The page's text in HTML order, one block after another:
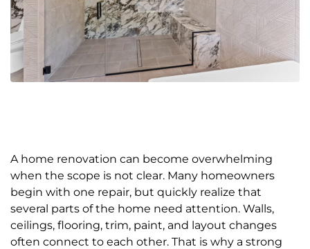
A home renovation can become overwhelming
when the scope is not clear. Many homeowners
begin with one repair, but quickly realize that
several parts of the home need attention. Walls,
ceilings, flooring, trim, paint, and layout changes
often connect to each other. That is why a strong